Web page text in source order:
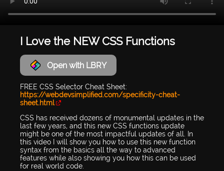
I Love the NEW CSS Functions
Open with LBRY
FREE CSS Selector Cheat Sheet:
https://webdevsimplified.com/specificity-cheat-
sheet.html
CSS has received dozens of monumental updates in the
last few years, and this new CSS functions update
might be one of the most impactful updates of all. In
this video I will show you how to use this new function
syntax from the basics all the way to advanced
features while also showing you how this can be used
for real world code.